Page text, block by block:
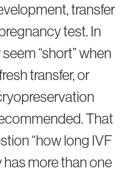
729 940 799
transfer
test. In
“short” when
transfer, or
That
“how long IVF
has more than one